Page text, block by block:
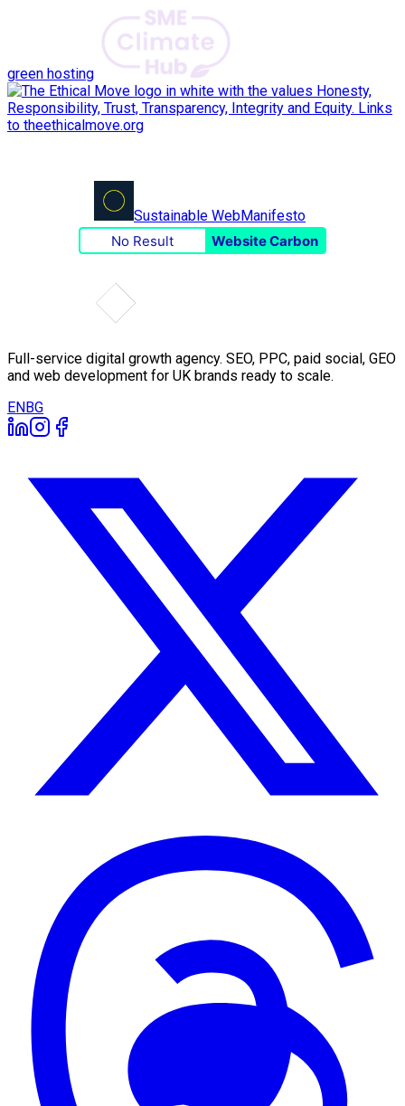
green hosting
Sustainable WebManifesto
No Result
Website Carbon
Full-service digital growth agency. SEO, PPC, paid social, GEO
and web development for UK brands ready to scale.
EN BG